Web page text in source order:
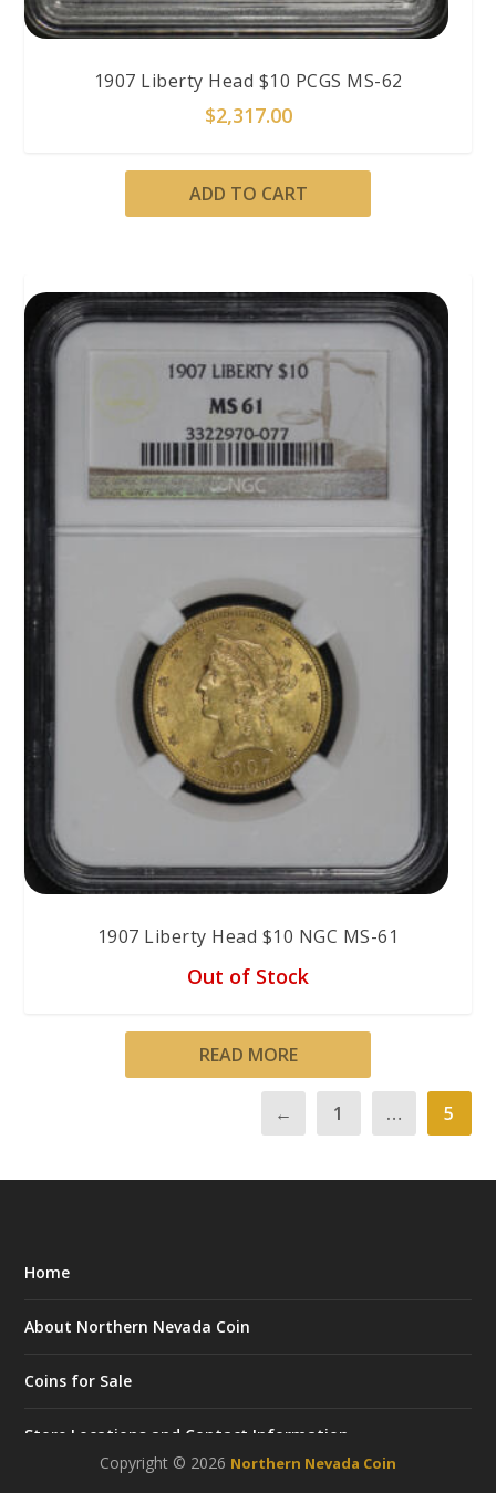
1907 Liberty Head $10 PCGS MS-62
$2,317.00
ADD TO CART
1907 Liberty Head $10 NGC MS-61
Out of Stock
READ MORE
← 1 … 5
Home
About Northern Nevada Coin
Coins for Sale
Store Locations and Contact Information
Copyright © 2026 Northern Nevada Coin